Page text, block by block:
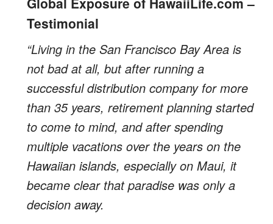
Testimonial
“Living in the San Francisco Bay Area is
not bad at all, but after running a
successful distribution company for more
than 35 years, retirement planning started
to come to mind, and after spending
multiple vacations over the years on the
Hawaiian islands, especially on Maui, it
became clear that paradise was only a
decision away.